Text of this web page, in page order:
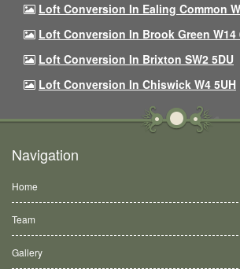
Loft Conversion In Ealing Common
Loft Conversion In Brook Green W14
Loft Conversion In Brixton SW2 5DU
Loft Conversion In Chiswick W4 5UH
Navigation
Home
Team
Gallery